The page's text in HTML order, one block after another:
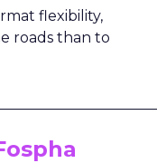
flexibility,
roads than to